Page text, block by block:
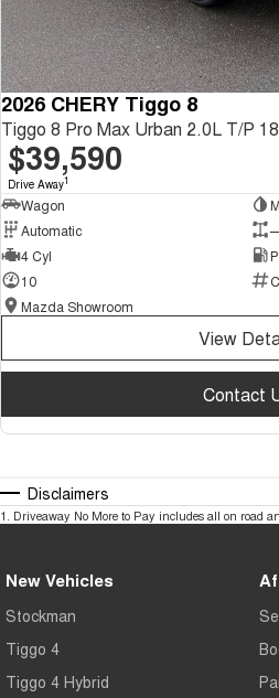
2026 CHERY Tiggo 8
Tiggo 8 Pro Max Urban 2.0L T/P
$39,590
Drive Away1
Wagon
Automatic
4 Cyl
10
Mazda Showroom
View
Contact
Disclaimers
1. Driveaway No More to Pay includes all on road
New Vehicles
Stockman
Tiggo 4
Tiggo 4 Hybrid